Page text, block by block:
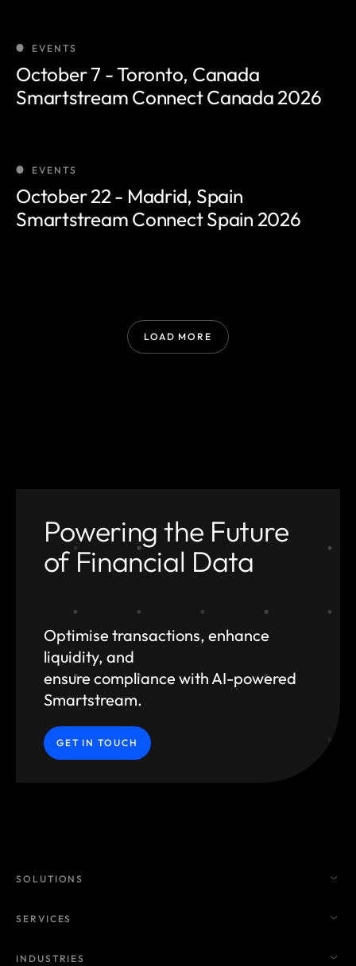
EVENTS
October 7 - Toronto, Canada
Smartstream Connect Canada 2026
EVENTS
October 22 - Madrid, Spain
Smartstream Connect Spain 2026
LOAD MORE
Powering the Future
of Financial Data
Optimise transactions, enhance
liquidity, and
ensure compliance with AI-powered
Smartstream.
GET IN TOUCH
SOLUTIONS
SERVICES
INDUSTRIES